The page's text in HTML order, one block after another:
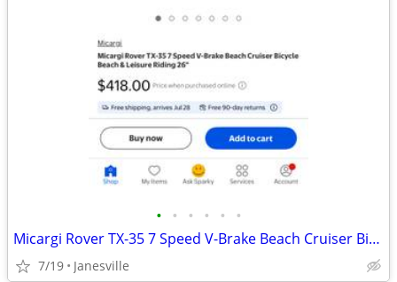
• • • • • •
Micargi Rover TX-35 7 Speed V-Brake Beach Cruiser Bicycle
7/19 Janesville